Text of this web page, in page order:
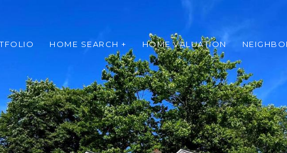
HOME SEARCH + HOME VALUATION